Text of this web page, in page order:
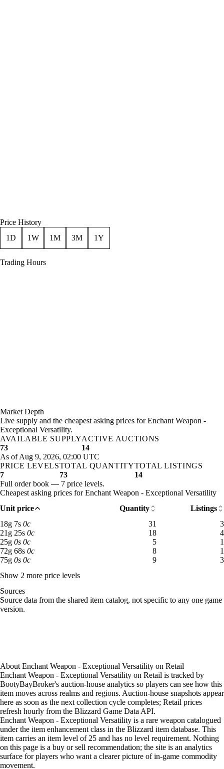
Price History
1D
1W 1M 3M 1Y
Trading Hours
Market Depth
Live supply and the cheapest asking prices for Enchant Weapon -
Exceptional Versatility.
AVAILABLE SUPPLY
73
ACTIVE AUCTIONS
14
As of Aug 9, 2026, 02:00 UTC
PRICE LEVELS
7
TOTAL QUANTITY
73
TOTAL LISTINGS
14
Full order book — 7 price levels.
Cheapest asking prices for Enchant Weapon - Exceptional Versatility
Unit price
Quantity
Listings
18g 7s 0c18 gold 7 silver: 31 available across 3 listings
31
3
21 g 25s 0c21 gold 25 silver: 18 available across 4 listings
18
4
25g 0s 0c25 gold: 5 available across 1 listings 5
1
72g 68s 0c72 gold 68 silver: 8 available across 1 listings
8
1
75g 0s 0c75 gold: 9 available across 3 listings 9
3
Show 2 more price levels
Sources
Loading item sources
Source data from the shared item catalog, not specific to any one game
version.
About Enchant Weapon - Exceptional Versatility on Retail
Enchant Weapon - Exceptional Versatility on Retail is tracked by
BootyBayBroker's auction-house analytics so players can see how this
item moves across realms and regions. Auction-house snapshots appear
here as soon as the next collection cycle completes; Retail prices
refresh hourly from the Blizzard Game Data API.
Enchant Weapon - Exceptional Versatility is a rare weapon catalogued
under the item enhancement class in the Blizzard item database. This
item carries an item level of 25 and has no level requirement. Nothing
on this page is a buy or sell recommendation; the site is an analytics
surface for players who want a clearer picture of in-game commodity
movement.